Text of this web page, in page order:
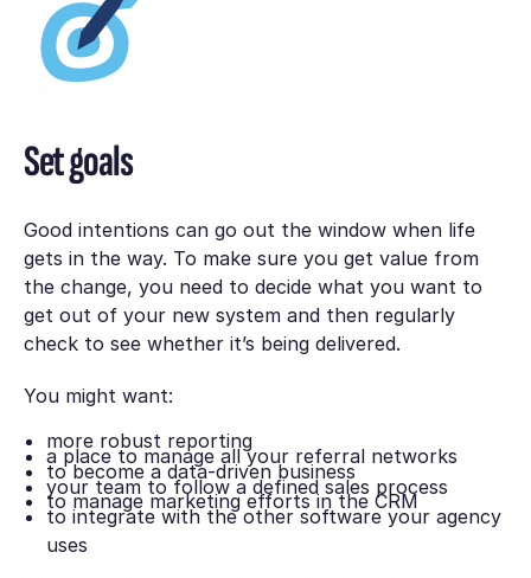
Set goals
Good intentions can go out the window when life
gets in the way. To make sure you get value from
the change, you need to decide what you want to
get out of your new system and then regularly
check to see whether it’s being delivered.
You might want:
more robust reporting
a place to manage all your referral networks
to become a data-driven business
your team to follow a defined sales process
to manage marketing efforts in the CRM
to integrate with the other software your agency
uses